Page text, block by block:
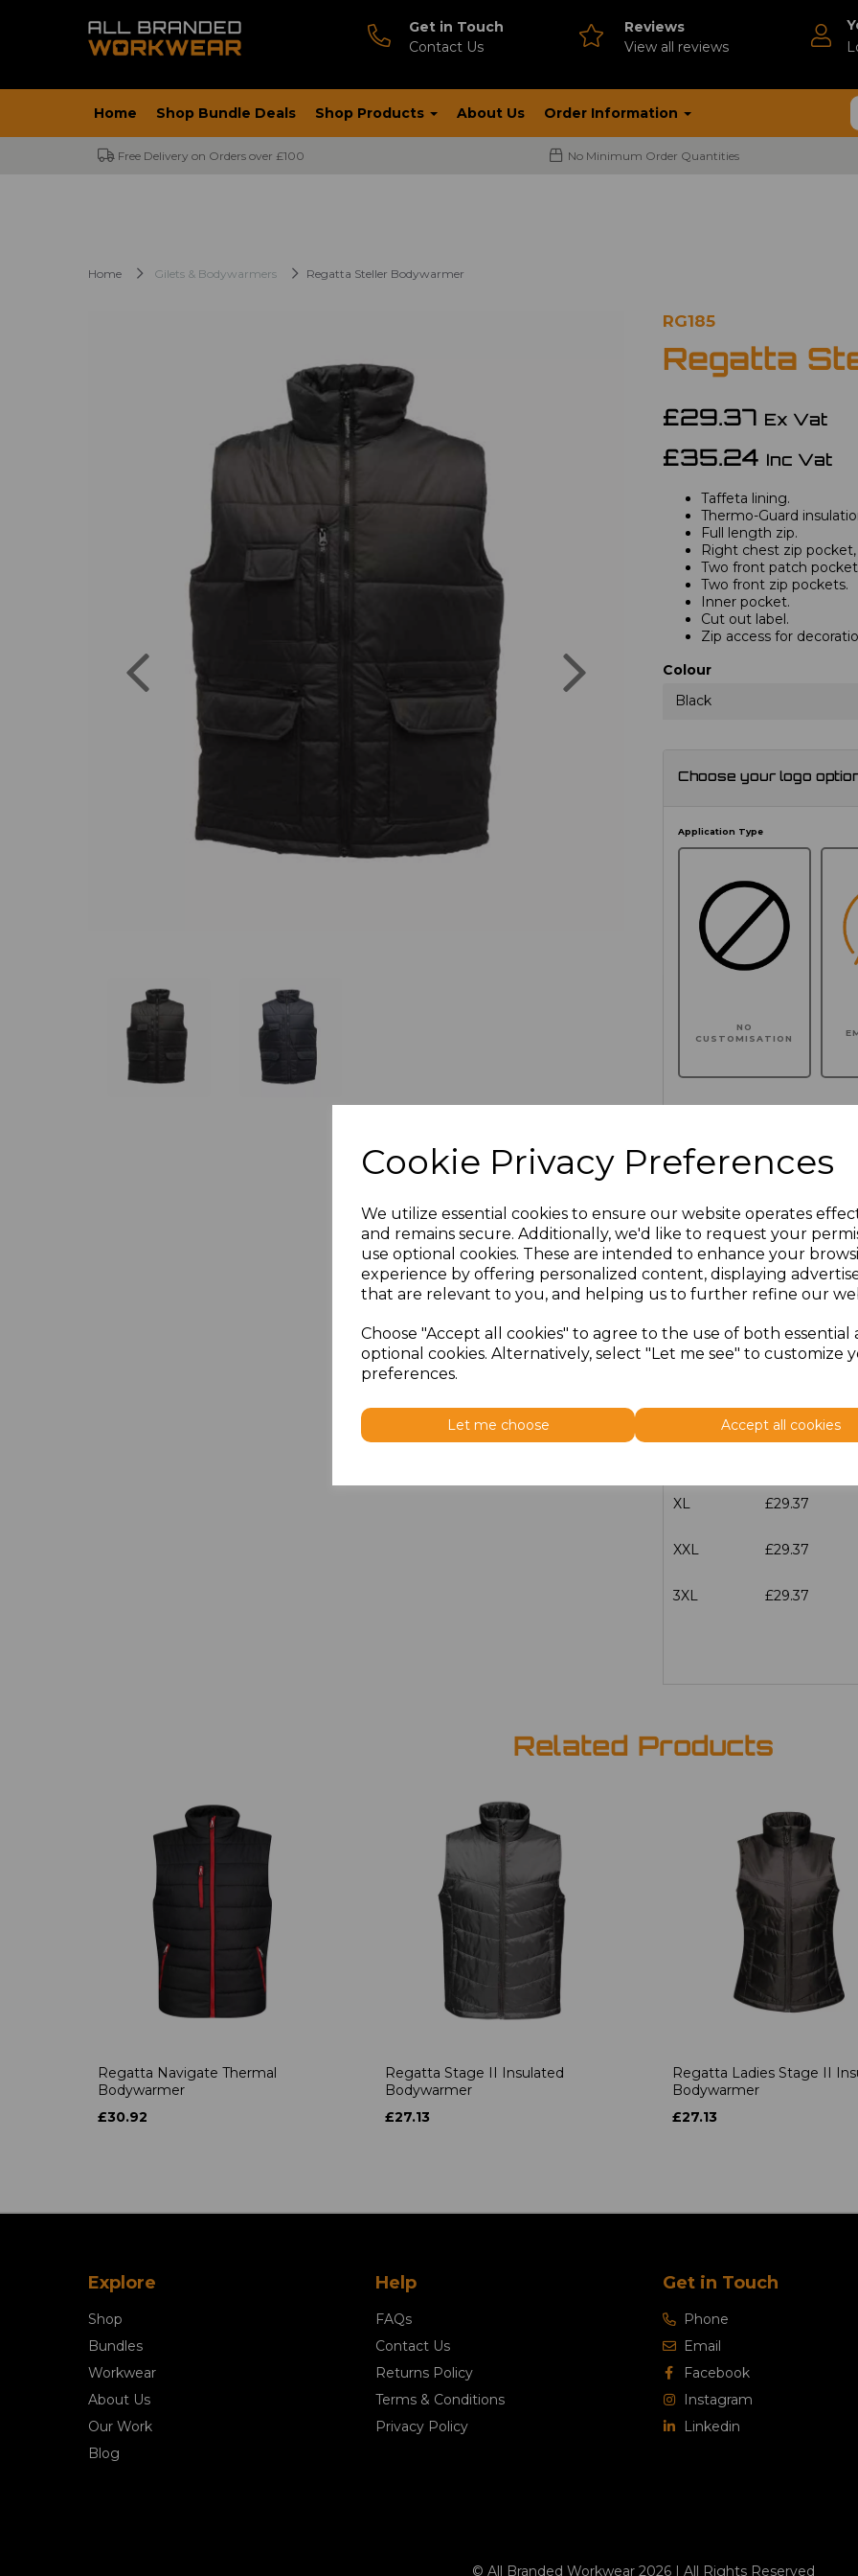
Cookie Privacy Preferences
We utilize essential cookies to ensure our website operates
and remains secure. Additionally, we'd like to request your
use optional cookies. These are intended to enhance your
experience by offering personalized content, displaying
that are relevant to you, and helping us to further refine our
Choose "Accept all cookies" to agree to the use of both essential
optional cookies. Alternatively, select "Let me see" to customize
preferences.
Let me choose Accept all cookies
Get in Touch
Contact Us
Reviews
View all reviews
Home Shop Bundle Deals Shop Products About Us Order Information
Free Delivery on Orders over £100 No Minimum Order Quantities
Home Gilets & Bodywarmers Regatta Steller Bodywarmer
Previous
RG185
Regatta
£29.37 Ex Vat
£35.24 Inc Vat
Taffeta lining.
Thermo-Guard
Full length zip.
Right chest zip
Two front patch
Two front zip pockets.
Inner pocket.
Cut out label.
Zip access for
Colour
Black
Choose your logo
Application Type
NO
CUSTOMISATION
Click here to add another
Additional Comments
100characters left
M £29.37
XL £29.37
XXL £29.37
3XL £29.37
Related Products
Regatta Navigate Thermal
Bodywarmer
£30.92
Regatta Stage II Insulated
Bodywarmer
£27.13
Regatta Ladies Stage II
Bodywarmer
£27.13
Explore
Shop
Bundles
Workwear
About Us
Our Work
Blog
Help
FAQs
Contact Us
Returns Policy
Terms & Conditions
Privacy Policy
Get in Touch
Phone
Email
Facebook
Instagram
Linkedin
© All Branded Workwear 2026 | All Rights Reserved